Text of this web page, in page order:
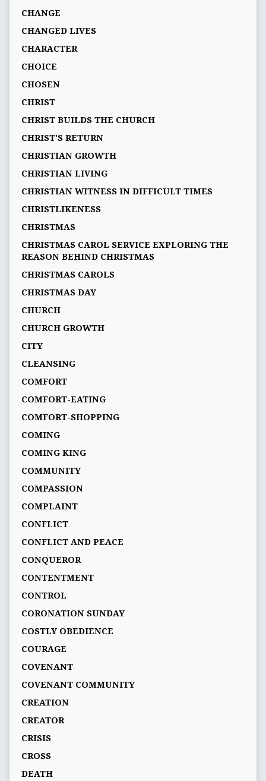
CHANGE
CHANGED LIVES
CHARACTER
CHOICE
CHOSEN
CHRIST
CHRIST BUILDS THE CHURCH
CHRIST'S RETURN
CHRISTIAN GROWTH
CHRISTIAN LIVING
CHRISTIAN WITNESS IN DIFFICULT TIMES
CHRISTLIKENESS
CHRISTMAS
CHRISTMAS CAROL SERVICE EXPLORING THE
REASON BEHIND CHRISTMAS
CHRISTMAS CAROLS
CHRISTMAS DAY
CHURCH
CHURCH GROWTH
CITY
CLEANSING
COMFORT
COMFORT-EATING
COMFORT-SHOPPING
COMING
COMING KING
COMMUNITY
COMPASSION
COMPLAINT
CONFLICT
CONFLICT AND PEACE
CONQUEROR
CONTENTMENT
CONTROL
CORONATION SUNDAY
COSTLY OBEDIENCE
COURAGE
COVENANT
COVENANT COMMUNITY
CREATION
CREATOR
CRISIS
CROSS
DEATH